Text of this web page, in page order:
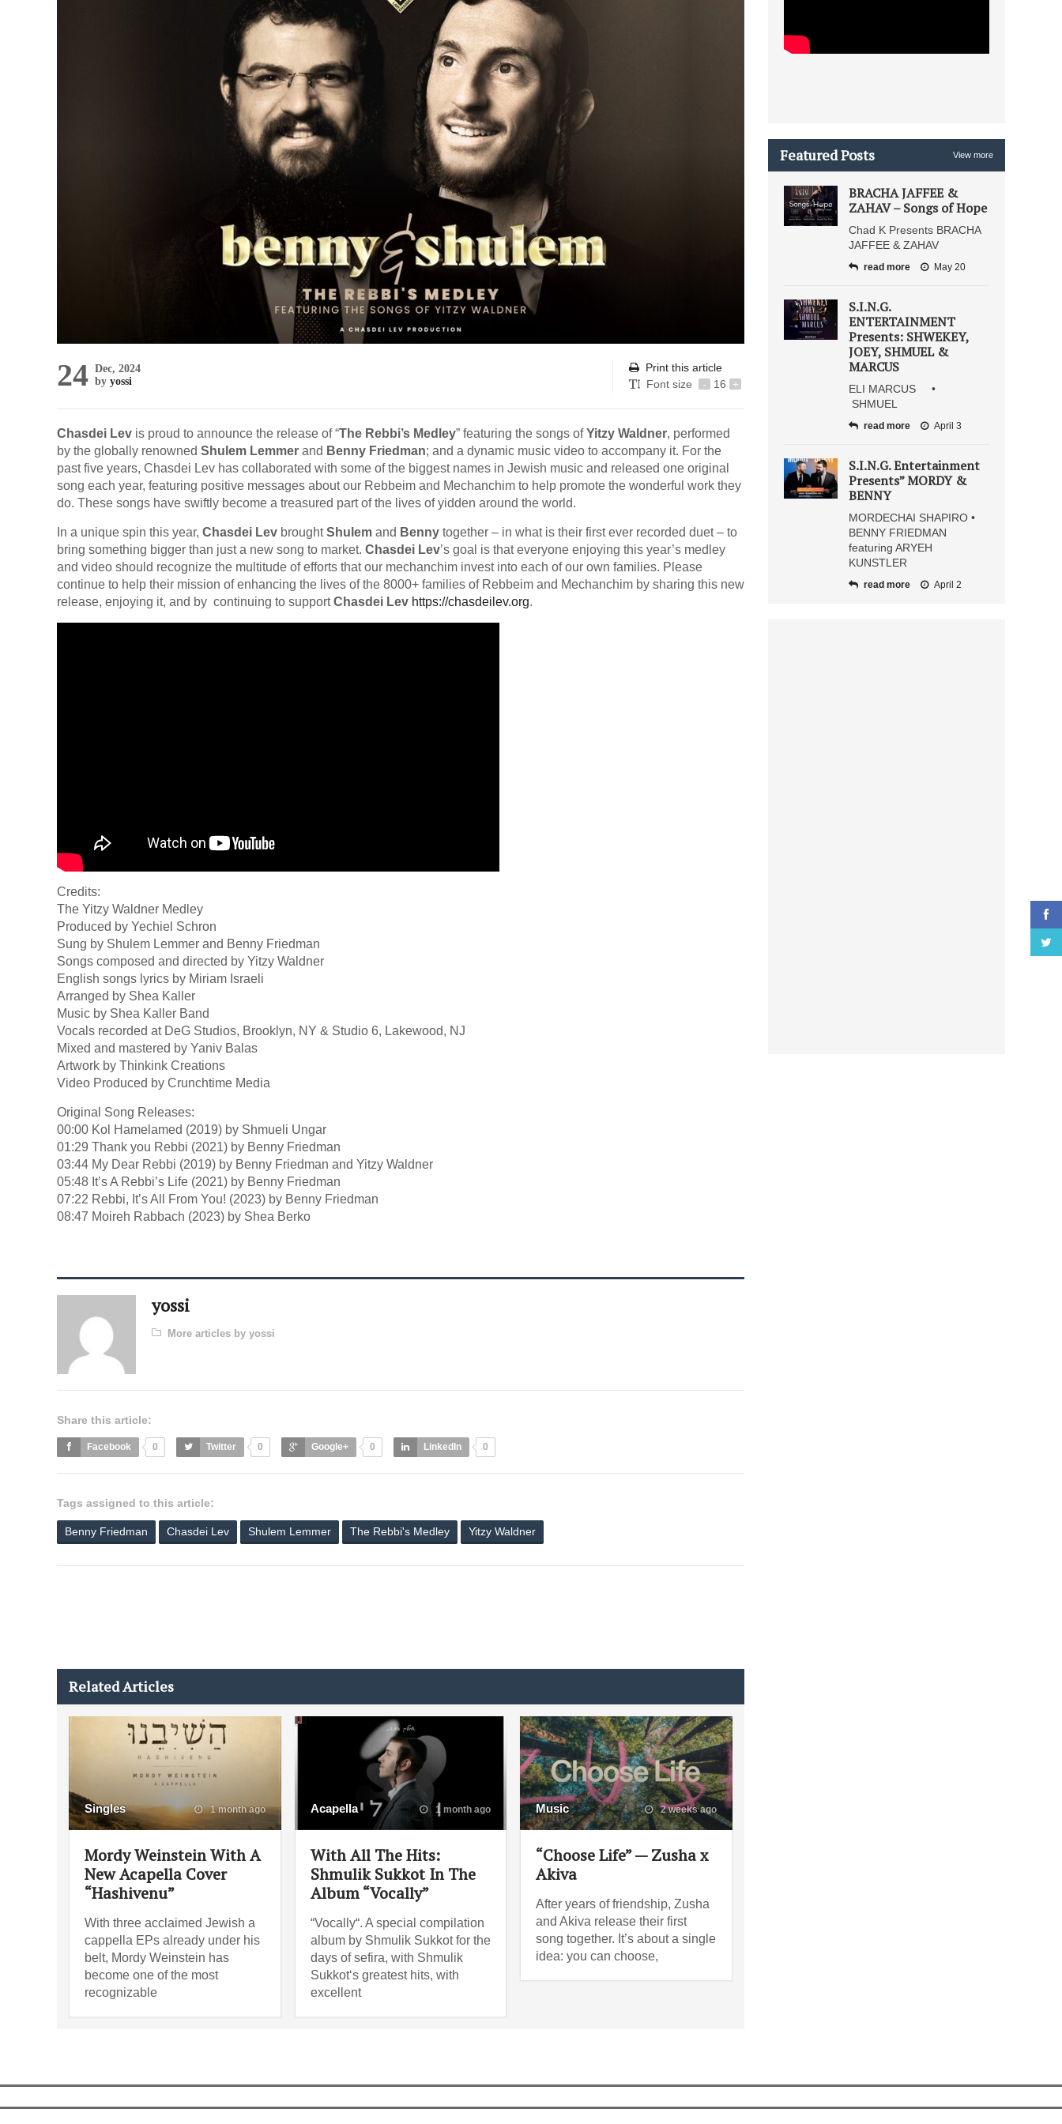
24 Dec, 2024
by yossi
Print this article
Font size
- 16 +
Chasdei Lev is proud to announce the release of “The Rebbi’s Medley” featuring the songs ofYitzy Waldner, performed
by the globally renowned Shulem Lemmer and Benny Friedman; and a dynamic music video to accompany it. For the
past five years, Chasdei Lev has collaborated with some of the biggest names in Jewish music and released one original
song each year, featuring positive messages about our Rebbeim and Mechanchim to help promote the wonderful work they
do. These songs have swiftly become a treasured part of the lives of yidden around the world.
In a unique spin this year, Chasdei Lev broughtShulem and Benny together – in what is their first ever recorded duet – to
bring something bigger than just a new song to market. Chasdei Lev’s goal is that everyone enjoying this year’s medley
and video should recognize the multitude of efforts that our mechanchim invest into each of our own families. Please
continue to help their mission of enhancing the lives of the 8000+ families of Rebbeim and Mechanchim by sharing this new
release, enjoying it, and by continuing to supportChasdei Lev https://chasdeilev.org.
Credits:
The Yitzy Waldner Medley
Produced by Yechiel Schron
Sung by Shulem Lemmer and Benny Friedman
Songs composed and directed by Yitzy Waldner
English songs lyrics by Miriam Israeli
Arranged by Shea Kaller
Music by Shea Kaller Band
Vocals recorded at DeG Studios, Brooklyn, NY & Studio 6, Lakewood, NJ
Mixed and mastered by Yaniv Balas
Artwork by Thinkink Creations
Video Produced by Crunchtime Media
Original Song Releases:
00:00 Kol Hamelamed (2019) by Shmueli Ungar
01:29 Thank you Rebbi (2021) by Benny Friedman
03:44 My Dear Rebbi (2019) by Benny Friedman and Yitzy Waldner
05:48 It’s A Rebbi’s Life (2021) by Benny Friedman
07:22 Rebbi, It’s All From You! (2023) by Benny Friedman
08:47 Moireh Rabbach (2023) by Shea Berko
yossi
More articles by yossi
Share this article:
Facebook 0 Twitter 0 Google+ 0 LinkedIn 0
Tags assigned to this article:
Benny Friedman Chasdei Lev Shulem Lemmer The Rebbi's Medley Yitzy Waldner
Related Articles
Singles 1 month ago
Mordy Weinstein With A
New Acapella Cover
“Hashivenu”
With three acclaimed Jewish a
cappella EPs already under his
belt, Mordy Weinstein has
become one of the most
recognizable
Acapella 1 month ago
With All The Hits:
Shmulik Sukkot In The
Album “Vocally”
“Vocally“. A special compilation
album by Shmulik Sukkot for the
days of sefira, with Shmulik
Sukkot‘s greatest hits, with
excellent
Music 2 weeks ago
“Choose Life” — Zusha x
Akiva
After years of friendship, Zusha
and Akiva release their first
song together. It’s about a single
idea: you can choose,
Featured Posts View more
BRACHA JAFFEE &
ZAHAV – Songs of Hope
Chad K Presents BRACHA
JAFFEE & ZAHAV
read more May 20
S.I.N.G.
ENTERTAINMENT
Presents: SHWEKEY,
JOEY, SHMUEL &
MARCUS
ELI MARCUS •
SHMUEL
read more April 3
S.I.N.G. Entertainment
Presents” MORDY &
BENNY
MORDECHAI SHAPIRO •
BENNY FRIEDMAN
featuring ARYEH
KUNSTLER
read more April 2